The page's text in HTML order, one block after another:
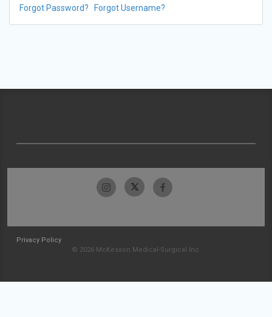
Forgot Password? Forgot Username?
Privacy Policy
© 2026 McKesson Medical-Surgical Inc.